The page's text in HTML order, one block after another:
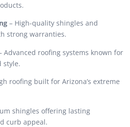
– High-quality shingles and
strong warranties.
Advanced roofing systems known for
style.
roofing built for Arizona’s extreme
shingles offering lasting
curb appeal.